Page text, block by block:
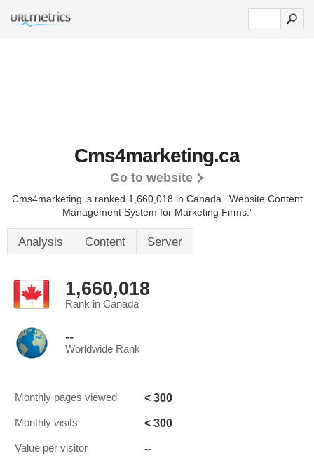
Cms4marketing.ca
Go to website
Cms4marketing is ranked 1,660,018 in Canada. 'Website Content
Management System for Marketing Firms.'
Analysis Content Server
1,660,018
Rank in Canada
--
Worldwide Rank
Monthly pages viewed < 300
Monthly visits < 300
Value per visitor --